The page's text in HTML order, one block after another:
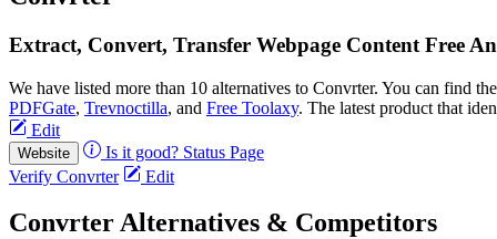
Extract, Convert, Transfer Webpage Content Free
We have listed more than 10 alternatives to Convrter. You can find
PDFGate, Trevnoctilla, and Free Toolaxy. The latest product that
Edit
Website Is it good? Status Page
Verify Convrter
Edit
Convrter Alternatives & Competitors